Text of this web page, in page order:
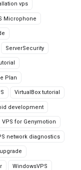
vps
Microphone
ServerSecurity
Plan
VirtualBox tutorial
development
VPS for Genymotion
network diagnostics
WindowsVPS